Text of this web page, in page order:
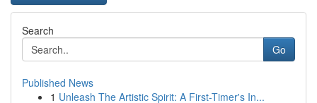
Search
Go
Published News
1 Unleash The Artistic Spirit: A First-Timer's In...